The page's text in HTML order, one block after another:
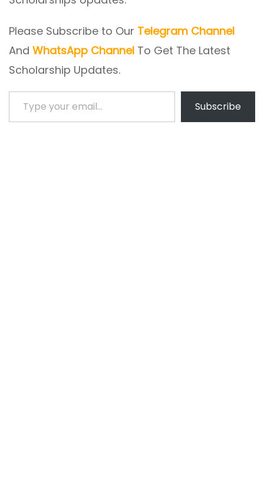
Please Subscribe to Our Telegram Channel
And WhatsApp Channel To Get The Latest
Scholarship Updates.
Type your email…
Subscribe